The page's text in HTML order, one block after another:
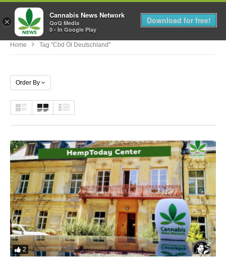
MENU
Home Tag "cbd Öl Deutschland"
Order By
2
×
Cannabis News Network
QoQ Media
0 - In Google Play
Download for free!